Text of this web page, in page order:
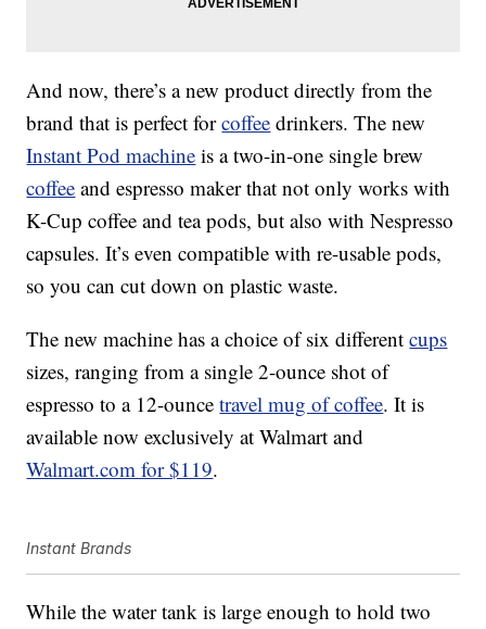
And now, there’s a new product directly from the
brand that is perfect forcoffee drinkers. The new
Instant Pod machine is a two-in-one single brew
coffee and espresso maker that not only works with
K-Cup coffee and tea pods, but also with Nespresso
capsules. It’s even compatible with re-usable pods,
so you can cut down on plastic waste.
The new machine has a choice of six differentcups
sizes, ranging from a single 2-ounce shot of
espresso to a 12-ouncetravel mug of coffee. It is
available now exclusively at Walmart and
Walmart.com for $119.
Instant Brands
While the water tank is large enough to hold two